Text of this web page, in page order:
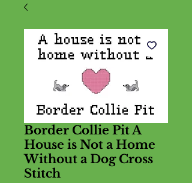
Border Collie Pit A
House is Not a Home
Without a Dog Cross
Stitch